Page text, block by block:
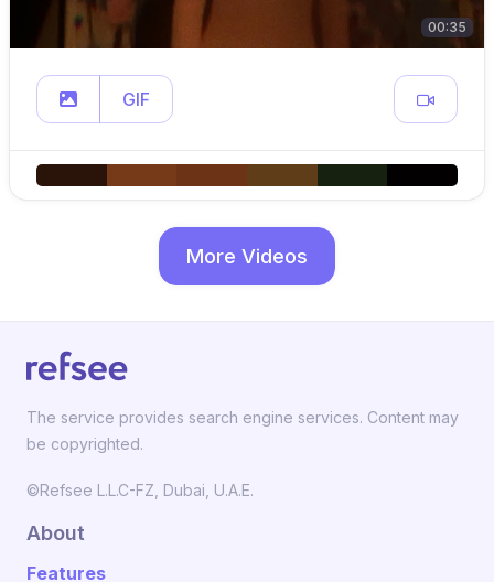
00:35
GIF
More Videos
The service provides search engine services. Content may
be copyrighted.
©Refsee L.L.C-FZ, Dubai, U.A.E.
About
Features